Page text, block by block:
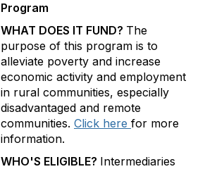
Program
WHAT DOES IT FUND? The
purpose of this program is to
alleviate poverty and increase
economic activity and employment
in rural communities, especially
disadvantaged and remote
communities. Click here for more
information.
WHO'S ELIGIBLE? Intermediaries